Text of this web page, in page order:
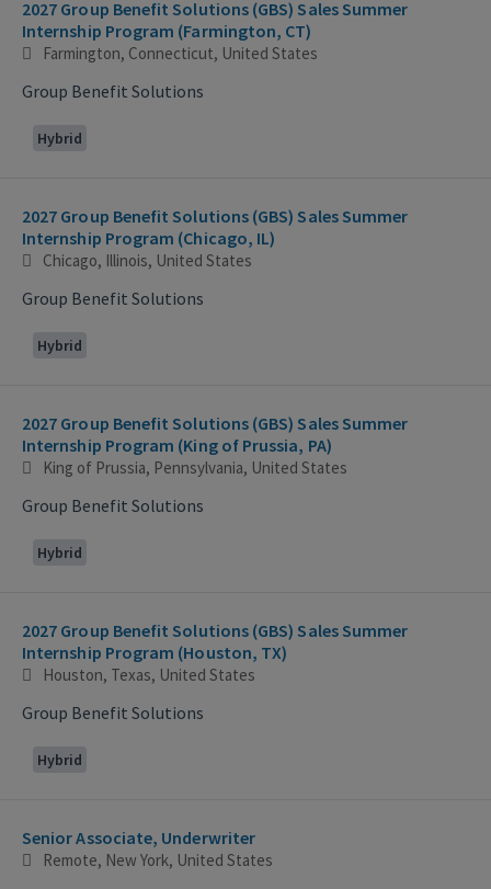
2027 Group Benefit Solutions (GBS) Sales Summer
Internship Program (Farmington, CT)
Farmington, Connecticut, United States
Group Benefit Solutions
Hybrid
2027 Group Benefit Solutions (GBS) Sales Summer
Internship Program (Chicago, IL)
Chicago, Illinois, United States
Group Benefit Solutions
Hybrid
2027 Group Benefit Solutions (GBS) Sales Summer
Internship Program (King of Prussia, PA)
King of Prussia, Pennsylvania, United States
Group Benefit Solutions
Hybrid
2027 Group Benefit Solutions (GBS) Sales Summer
Internship Program (Houston, TX)
Houston, Texas, United States
Group Benefit Solutions
Hybrid
Senior Associate, Underwriter
Remote, New York, United States